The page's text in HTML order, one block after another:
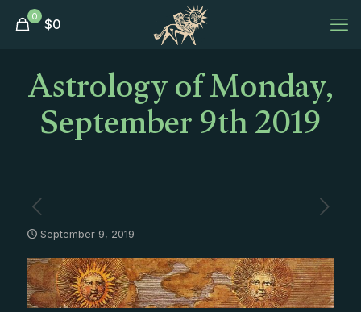
0 $0
Astrology of Monday,
September 9th 2019
September 9, 2019